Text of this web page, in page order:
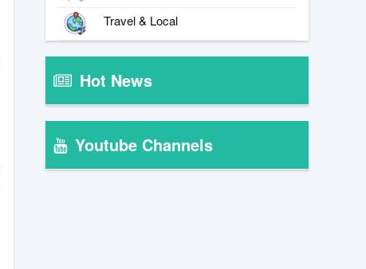
Travel & Local
Hot News
Youtube Channels